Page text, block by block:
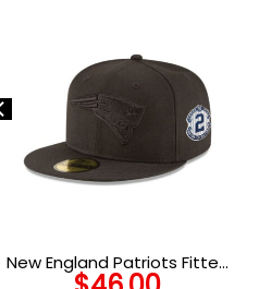
New England Patriots Fitted
Cap on Black